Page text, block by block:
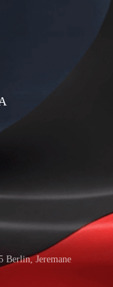
Berlin, Jeremane